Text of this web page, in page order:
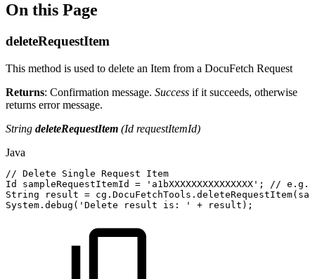
On this Page
deleteRequestItem
This method is used to delete an Item from a DocuFetch Request
Returns: Confirmation message. Success if it succeeds, otherwise
returns error message.
String deleteRequestItem (Id requestItemId)
Java
// Delete Single Request
Item
Id
sampleRequestItemId = 'a1bXXXXXXXXXXXXXXX' ; // e.g.
String
result = cg . DocuFetchTools . deleteRequestItem(
System . debug ( ' Delete result is : ' + result ) ;